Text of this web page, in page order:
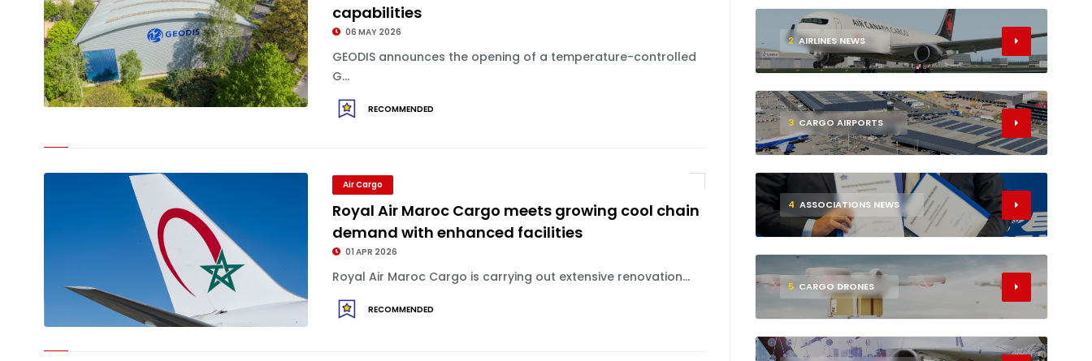
capabilities
06 MAY 2026
GEODIS announces the opening of a temperature-controlled
G...
RECOMMENDED
Air Cargo
Royal Air Maroc Cargo meets growing cool chain
demand with enhanced facilities
01 APR 2026
Royal Air Maroc Cargo is carrying out extensive renovation...
RECOMMENDED
2 AIRLINES NEWS
3 CARGO AIRPORTS
4 ASSOCIATIONS NEWS
5 CARGO DRONES